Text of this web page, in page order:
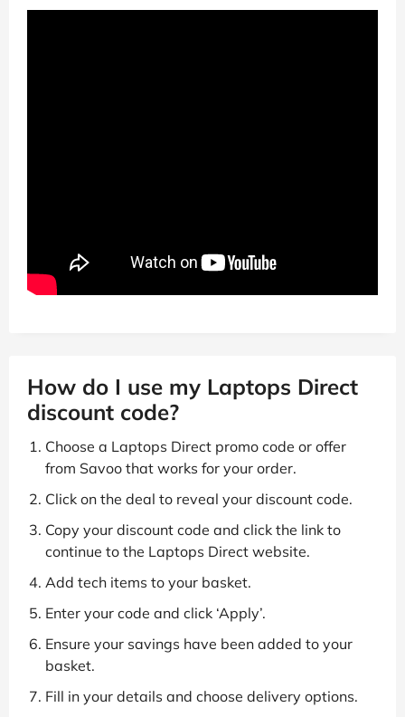
How do I use my Laptops Direct
discount code?
Choose a Laptops Direct promo code or offer
from Savoo that works for your order.
Click on the deal to reveal your discount code.
Copy your discount code and click the link to
continue to the Laptops Direct website.
Add tech items to your basket.
Enter your code and click ‘Apply’.
Ensure your savings have been added to your
basket.
Fill in your details and choose delivery options.